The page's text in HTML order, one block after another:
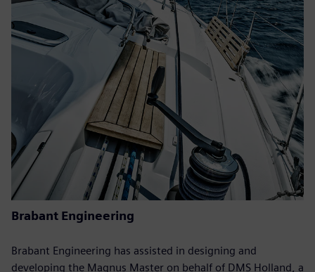
Brabant Engineering
Brabant Engineering has assisted in designing and
developing the Magnus Master on behalf of DMS Holland, a